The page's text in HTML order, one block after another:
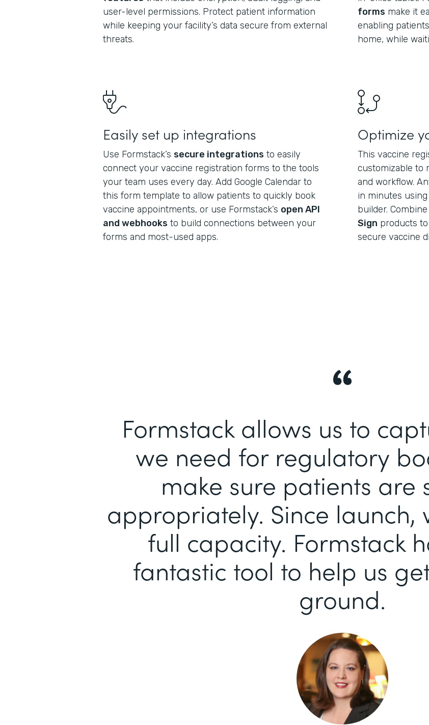
user-level permissions. Protect patient information
while keeping your facility’s data secure from external
threats.
forms make it
enabling
home, while
Easily set up integrations
Use Formstack’s secure integrations to easily
connect your vaccine registration forms to the tools
your team uses every day. Add Google Calendar to
this form template to allow patients to quickly book
vaccine appointments, or use Formstack’s open API
and webhooks to build connections between your
forms and most-used apps.
Optimize
This vaccine
customizable to
and workflow.
in minutes
builder.
Sign products
secure vaccine
Formstack allows us to
we need for regulatory
make sure patients are
appropriately. Since launch,
full capacity. Formstack
fantastic tool to help us
ground.